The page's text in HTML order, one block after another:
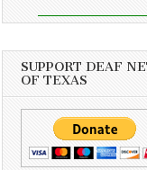
SUPPORT DEAF
OF TEXAS